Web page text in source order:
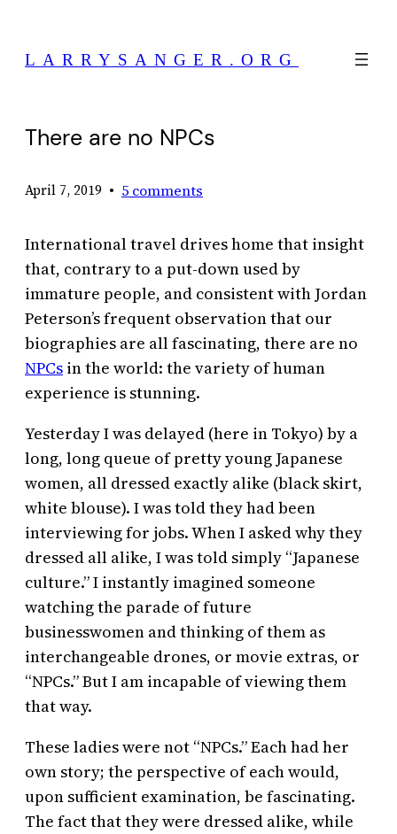
content
LARRYSANGER.ORG
There are no NPCs
April 7, 2019 • 5 comments
International travel drives home that insight
that, contrary to a put-down used by
immature people, and consistent with Jordan
Peterson’s frequent observation that our
biographies are all fascinating, there are no
NPCs in the world: the variety of human
experience is stunning.
Yesterday I was delayed (here in Tokyo) by a
long, long queue of pretty young Japanese
women, all dressed exactly alike (black skirt,
white blouse). I was told they had been
interviewing for jobs. When I asked why they
dressed all alike, I was told simply “Japanese
culture.” I instantly imagined someone
watching the parade of future
businesswomen and thinking of them as
interchangeable drones, or movie extras, or
“NPCs.” But I am incapable of viewing them
that way.
These ladies were not “NPCs.” Each had her
own story; the perspective of each would,
upon sufficient examination, be fascinating.
The fact that they were dressed alike, while